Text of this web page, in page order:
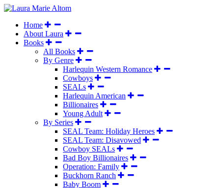
Home
About Laura
Books
All Books
By Genre
Harlequin Western Romance
Cowboys
SEALs
Harlequin American
Billionaires
Young Adult
By Series
SEAL Team: Holiday Heroes
SEAL Team: Disavowed
Cowboy SEALs
Bad Boy Billionaires
Operation: Family
Buckhorn Ranch
Baby Boom